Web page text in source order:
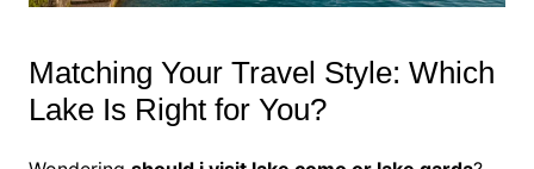
Matching Your Travel Style: Which
Lake Is Right for You?